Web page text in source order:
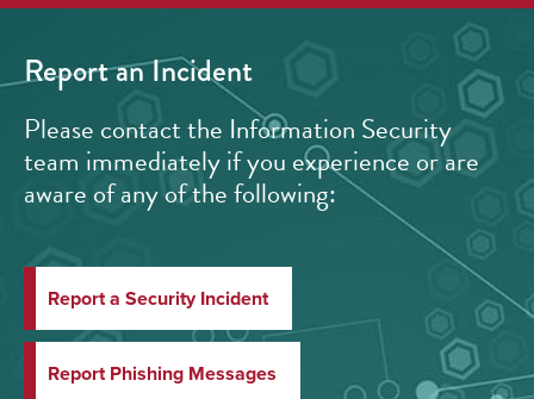
Report an Incident
Please contact the Information Security
team immediately if you experience or are
aware of any of the following:
Report a Security Incident
Report Phishing Messages